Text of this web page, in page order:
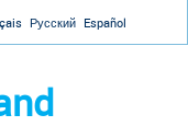
Русский Español